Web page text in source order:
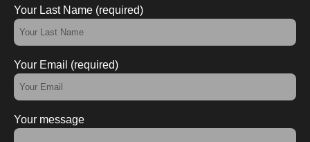
Your Last Name (required)
Your Email (required)
Your message